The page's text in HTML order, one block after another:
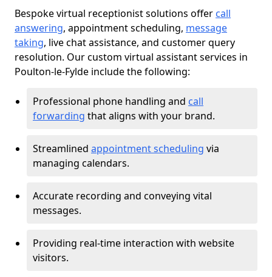
Bespoke virtual receptionist solutions offer call
answering, appointment scheduling, message
taking, live chat assistance, and customer query
resolution. Our custom virtual assistant services in
Poulton-le-Fylde include the following:
Professional phone handling and call
forwarding that aligns with your brand.
Streamlined appointment scheduling via
managing calendars.
Accurate recording and conveying vital
messages.
Providing real-time interaction with website
visitors.